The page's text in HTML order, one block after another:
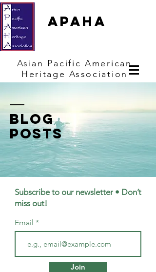
APAHA
Asian Pacific American
HeritageAssociation
Blog
posts
Subscribe to our newsletter • Don’t
miss out!
Email
Join